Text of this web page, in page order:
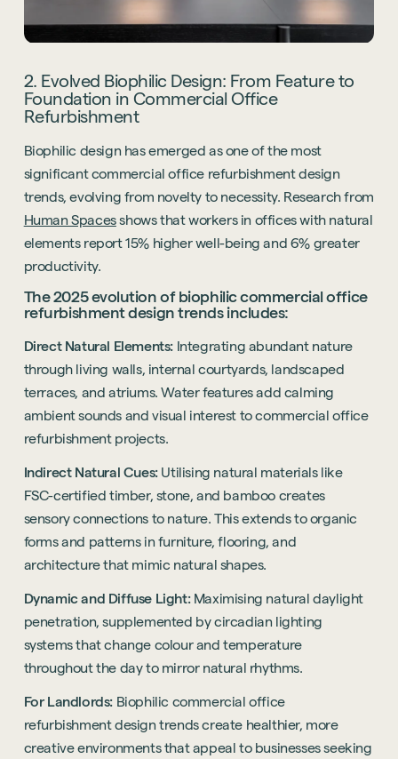
2. Evolved Biophilic Design: From Feature to
Foundation in Commercial Office
Refurbishment
Biophilic design has emerged as one of the most
significant commercial office refurbishment design
trends, evolving from novelty to necessity. Research from
Human Spacesshows that workers in offices with natural
elements report 15% higher well-being and 6% greater
productivity.
The 2025 evolution of biophilic commercial office
refurbishment design trends includes:
Direct Natural Elements: Integrating abundant nature
through living walls, internal courtyards, landscaped
terraces, and atriums. Water features add calming
ambient sounds and visual interest to commercial office
refurbishment projects.
Indirect Natural Cues:Utilising natural materials like
FSC-certified timber, stone, and bamboo creates
sensory connections to nature. This extends to organic
forms and patterns in furniture, flooring, and
architecture that mimic natural shapes.
Dynamic and Diffuse Light:Maximising natural daylight
penetration, supplemented by circadian lighting
systems that change colour and temperature
throughout the day to mirror natural rhythms.
For Landlords: Biophilic commercial office
refurbishment design trends create healthier, more
creative environments that appeal to businesses seeking